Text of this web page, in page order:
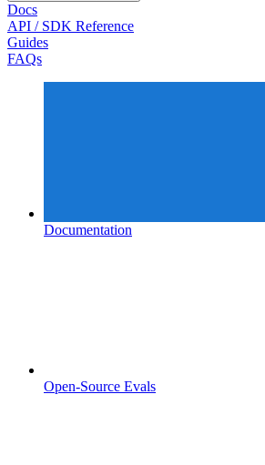
Docs
API / SDK Reference
Guides
FAQs
Documentation
Open-Source Evals